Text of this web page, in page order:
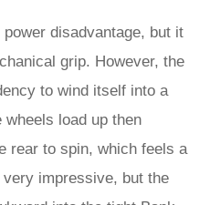
disadvantage, but it
grip. However, the
to wind itself into a
load up then
rear to spin, which feels a
impressive, but the